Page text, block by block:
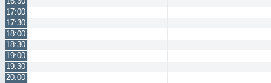
17:00
17:30
18:00
18:30
19:00
19:30
20:00